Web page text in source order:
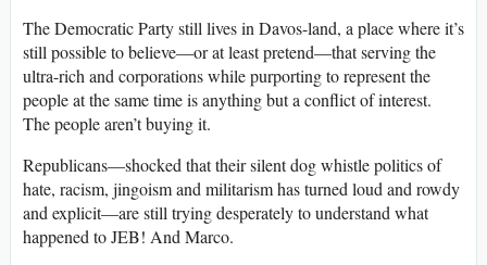
The Democratic Party still lives in Davos-land, a place where it’s
still possible to believe—or at least pretend—that serving the
ultra-rich and corporations while purporting to represent the
people at the same time is anything but a conflict of interest.
The people aren’t buying it.
Republicans—shocked that their silent dog whistle politics of
hate, racism, jingoism and militarism has turned loud and rowdy
and explicit—are still trying desperately to understand what
happened to JEB! And Marco.